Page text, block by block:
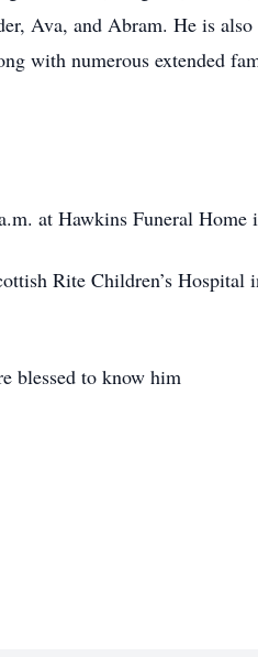
Ava, and Abram. He is
with numerous extended
at Hawkins Funeral Home
Rite Children’s
blessed to know him